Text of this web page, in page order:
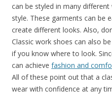
can be styled in many
style. These garments can be
create different looks. Also,
Classic work shoes can also
if you know where to look.
can achieve fashion and
All of these point out that a
wear with confidence at any